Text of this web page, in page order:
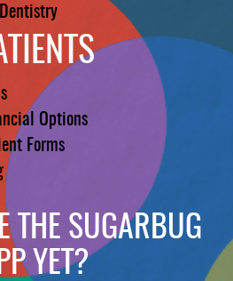
Options
Forms
THE SUGARBUG
YET?